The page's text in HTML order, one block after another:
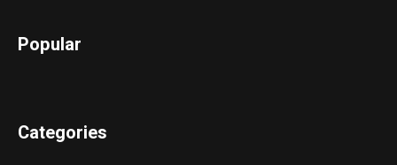
Popular
Categories